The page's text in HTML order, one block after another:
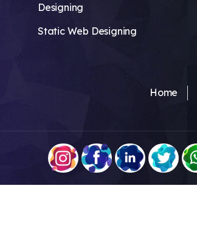
Designing
Static Web Designing
Home